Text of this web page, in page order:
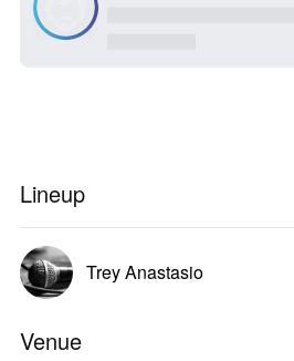
Lineup
Trey Anastasio
Venue